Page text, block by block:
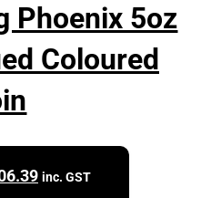
Phoenix 5oz
Coloured
Current
inc. GST